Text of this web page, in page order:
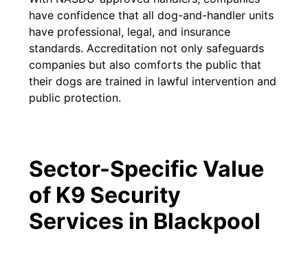
have confidence that all dog-and-handler units
have professional, legal, and insurance
standards. Accreditation not only safeguards
companies but also comforts the public that
their dogs are trained in lawful intervention and
public protection.
Sector-Specific Value
of K9 Security
Services in Blackpool